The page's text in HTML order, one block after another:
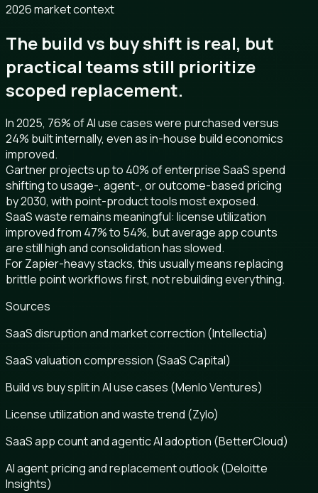
2026 market context
The build vs buy shift is real, but
practical teams still prioritize
scoped replacement.
In 2025, 76% of AI use cases were purchased versus
24% built internally, even as in-house build economics
improved.
Gartner projects up to 40% of enterprise SaaS spend
shifting to usage-, agent-, or outcome-based pricing
by 2030, with point-product tools most exposed.
SaaS waste remains meaningful: license utilization
improved from 47% to 54%, but average app counts
are still high and consolidation has slowed.
For Zapier-heavy stacks, this usually means replacing
brittle point workflows first, not rebuilding everything.
Sources
SaaS disruption and market correction (Intellectia)
SaaS valuation compression (SaaS Capital)
Build vs buy split in AI use cases (Menlo Ventures)
License utilization and waste trend (Zylo)
SaaS app count and agentic AI adoption (BetterCloud)
AI agent pricing and replacement outlook (Deloitte
Insights)